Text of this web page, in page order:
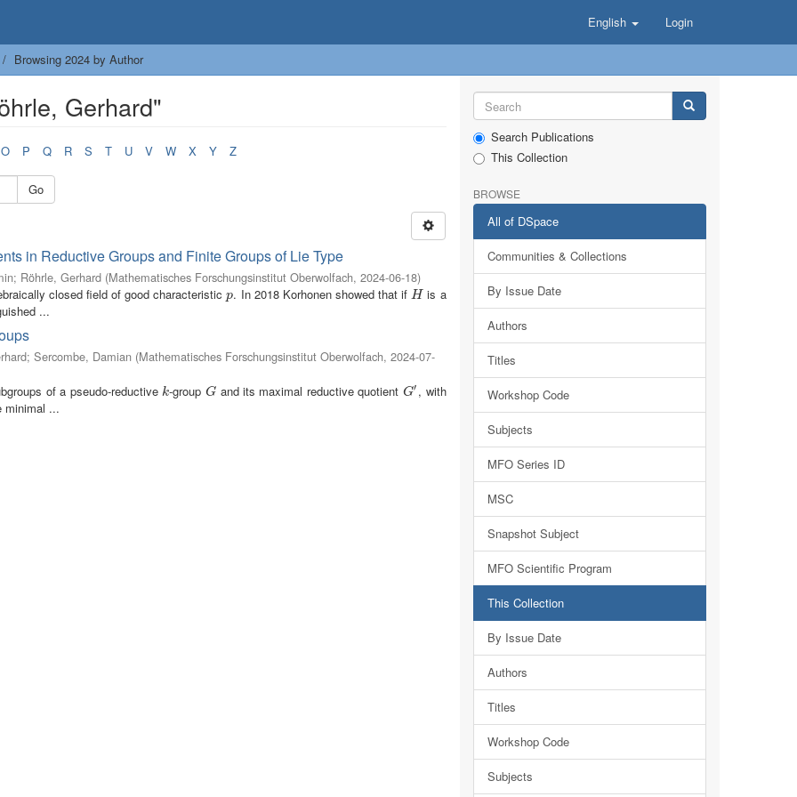
English Login
Browsing 2024 by Author
Gerhard"
O P Q R S T U V W X Y Z
Go
in Reductive Groups and Finite Groups of Lie Type
; Röhrle, Gerhard (Mathematisches Forschungsinstitut Oberwolfach, 2024-06-18)
closed field of good characteristicp
p. In 2018 Korhonen showed that ifH
H is a
...
; Sercombe, Damian (Mathematisches Forschungsinstitut Oberwolfach, 2024-07-
of a pseudo-reductivek
k-group G
G and its maximal reductive quotient G′
G′ , with
...
Search Publications
This Collection
BROWSE
All of DSpace
Communities & Collections
By Issue Date
Authors
Titles
Workshop Code
Subjects
MFO Series ID
MSC
Snapshot Subject
MFO Scientific Program
This Collection
By Issue Date
Authors
Titles
Workshop Code
Subjects